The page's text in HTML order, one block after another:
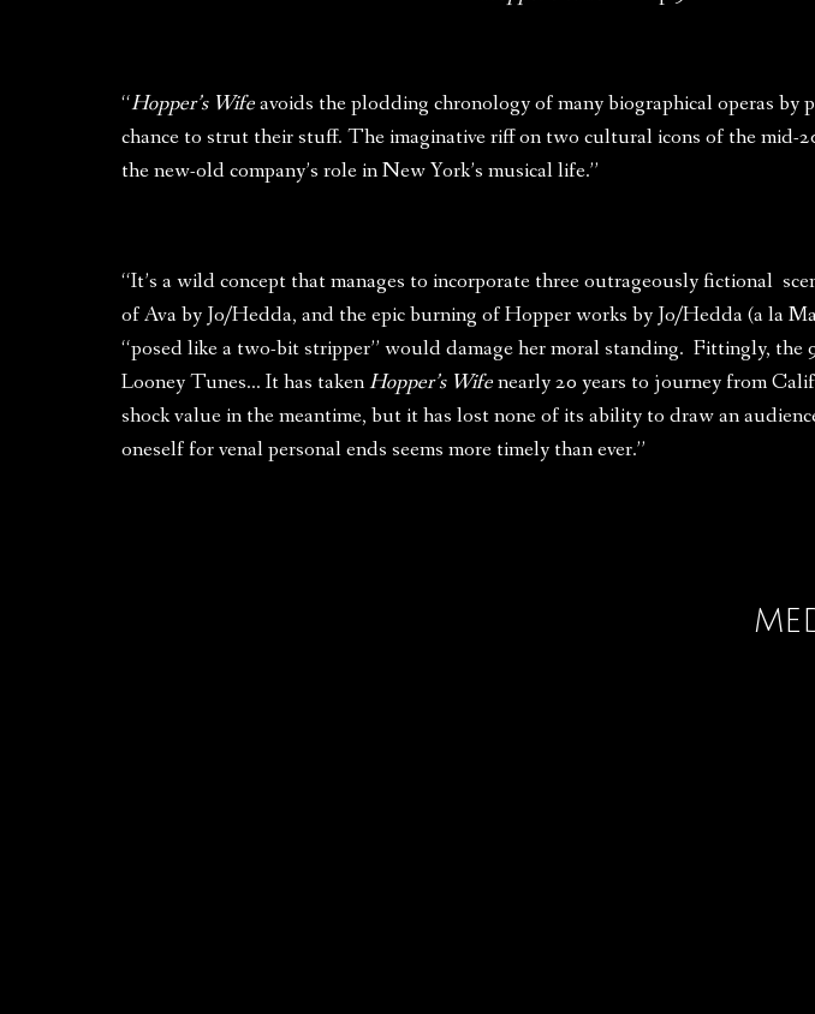
“Hopper’s Wifeavoids the plodding chronology of many biographical operas by
chance to strut their stuff. The imaginative riff on two cultural icons of the
the new-old company’s role in New York’s musical life.”
“It’s a wild concept that manages to incorporate three outrageously fictional
of Ava by Jo/Hedda, and the epic burning of Hopper works by Jo/Hedda (a la
“posed like a two-bit stripper” would damage her moral standing. Fittingly, the
Looney Tunes… It has takenHopper’s Wifenearly 20 years to journey from
shock value in the meantime, but it has lost none of its ability to draw an
oneself for venal personal ends seems more timely than ever.”